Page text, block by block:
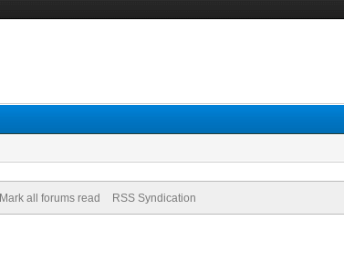
Mark all forums read RSS Syndication